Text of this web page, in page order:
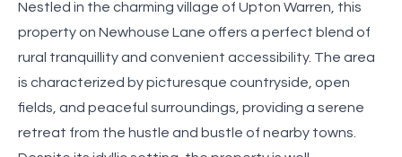
Nestled in the charming village of Upton Warren, this
property on Newhouse Lane offers a perfect blend of
rural tranquillity and convenient accessibility. The area
is characterized by picturesque countryside, open
fields, and peaceful surroundings, providing a serene
retreat from the hustle and bustle of nearby towns.